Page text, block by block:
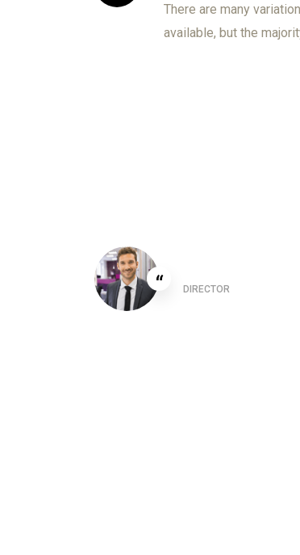
There are many
available, but the
“ DIRECTOR